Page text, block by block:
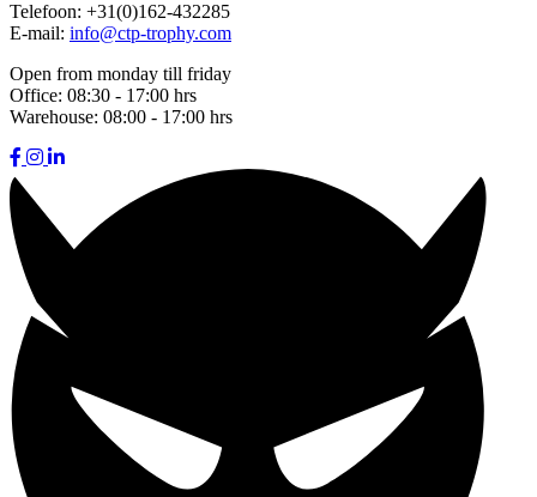
Telefoon: +31(0)162-432285
E-mail: info@ctp-trophy.com
Open from monday till friday
Office: 08:30 - 17:00 hrs
Warehouse: 08:00 - 17:00 hrs